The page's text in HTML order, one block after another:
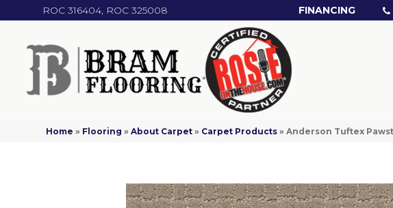
ROC 316404, ROC 325008 FINANCING
Home » Flooring »About Carpet » Carpet Products »Anderson Tuftex